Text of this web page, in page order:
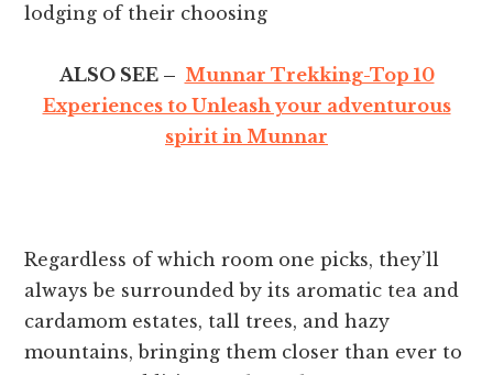
lodging of their choosing
ALSO SEE – Munnar Trekking-Top 10
Experiences to Unleash your adventurous
spirit in Munnar
Regardless of which room one picks, they’ll
always be surrounded by its aromatic tea and
cardamom estates, tall trees, and hazy
mountains, bringing them closer than ever to